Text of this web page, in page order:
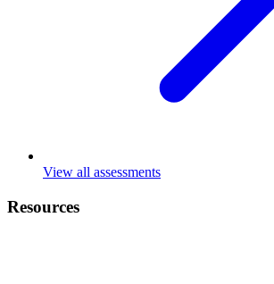
View all assessments
Resources